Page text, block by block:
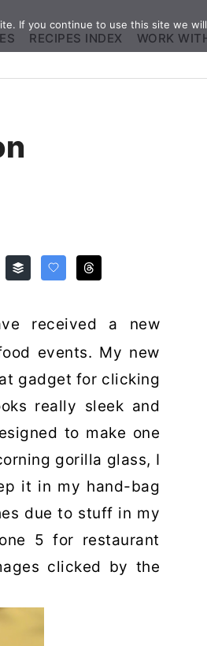
RECIPES INDEX WORK
received a new
events. My new
gadget for clicking
really sleek and
to make one
gorilla glass, I
it in my hand-bag
due to stuff in my
5 for restaurant
clicked by the
If you continue to use this site we